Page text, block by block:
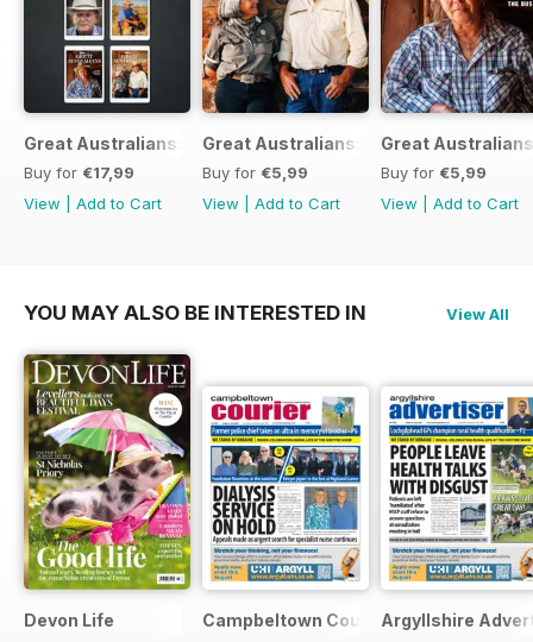
Great Australians: Living Legends of the Bush Bundle
Buy for €17,99
View
Add to Cart
Great Australians: 20 Living Legends
Buy for €5,99
View
Add to Cart
Great
Buy for €5,99
View
Add to Cart
YOU MAY ALSO BE INTERESTED IN View All
Devon Life Campbeltown CourierArgyllshire